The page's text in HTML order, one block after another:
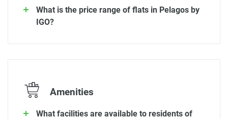
What is the price range of flats in Pelagos by
IGO?
Amenities
What facilities are available to residents of